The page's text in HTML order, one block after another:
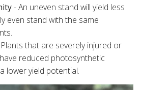
- An uneven stand will yield less
even stand with the same
that are severely injured or
reduced photosynthetic
lower yield potential.